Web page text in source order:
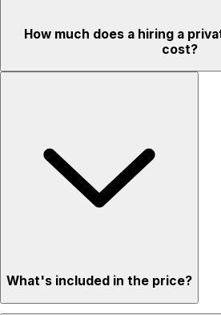
How much does a hiring a
cost?
What's included in the price?